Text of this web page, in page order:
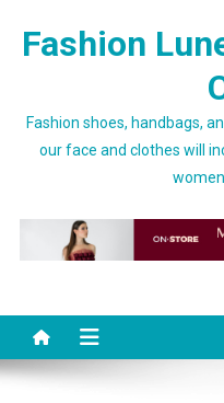
Fashion
Fashion shoes, handbags,
our face and clothes will